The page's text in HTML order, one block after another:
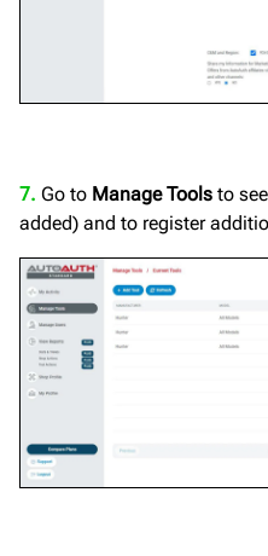
7. Go to Manage Tools to
added) and to register